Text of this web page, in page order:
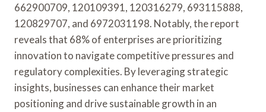
662900709, 120109391, 120316279, 693115888,
120829707, and 6972031198. Notably, the report
reveals that 68% of enterprises are prioritizing
innovation to navigate competitive pressures and
regulatory complexities. By leveraging strategic
insights, businesses can enhance their market
positioning and drive sustainable growth in an